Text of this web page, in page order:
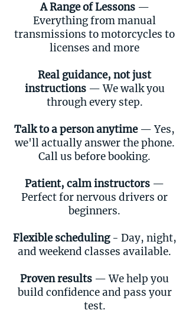
A Range of Lessons—
Everything from manual
transmissions to motorcycles to
licenses and more
Real guidance, not just
instructions— We walk you
through every step.
Talk to a person anytime— Yes,
we'll actually answer the phone.
Call us before booking.
Patient, calm instructors —
Perfect for nervous drivers or
beginners.
Flexible scheduling- Day, night,
and weekend classes available.
Proven results — We help you
build confidence and pass your
test.